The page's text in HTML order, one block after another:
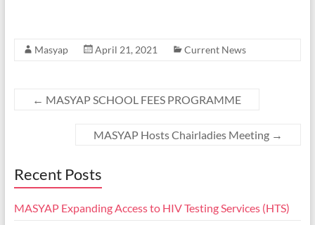
Masyap April 21, 2021 Current News
← MASYAP SCHOOL FEES PROGRAMME
MASYAP Hosts Chairladies Meeting →
Recent Posts
MASYAP Expanding Access to HIV Testing Services (HTS)